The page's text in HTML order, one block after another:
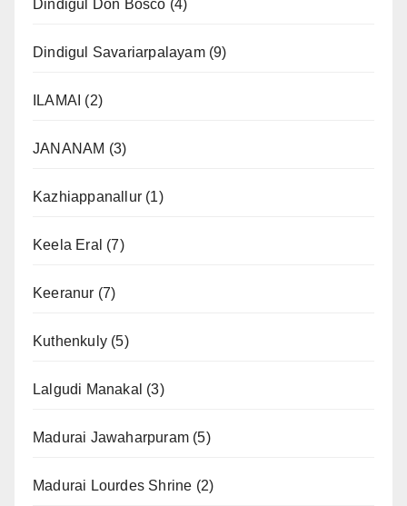
Dindigul Don Bosco (4)
Dindigul Savariarpalayam(9)
ILAMAI (2)
JANANAM (3)
Kazhiappanallur (1)
Keela Eral (7)
Keeranur (7)
Kuthenkuly (5)
Lalgudi Manakal (3)
Madurai Jawaharpuram (5)
Madurai Lourdes Shrine (2)